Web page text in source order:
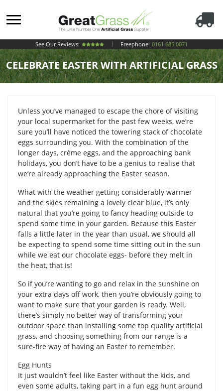
See Our Reviews: Freephone: 0161 685 0071
CELEBRATE EASTER WITH ARTIFICIAL GRASS
Unless you’ve managed to escape the chore of visiting
your local supermarket for the past few weeks, we’re
sure you’ll have noticed the towering stack of chocolate
eggs surrounding you. With the combination of the
longer days, crème eggs, and the approaching bank
holidays, you don’t have to be a genius to realise that
we’re already approaching the Easter season.
What with the weather getting considerably warmer
and the skies remaining a lovely clear blue, it’s only
natural that you’re going to fancy heading outside to
spend some time in your garden. Because this Easter
falls a little later in the year than usual, we should all
be expecting to spend some time sitting out in the sun
while we eat our chocolate eggs- before they melt in
the heat, that is!
So if you’re wanting to go and relax in the sunshine on
your extra days off work, then you’re obviously going to
want to make sure that your garden is ready. Well,
there’s simply no better way of transforming your
outdoor space than installing some top quality artificial
grass, and choosing something from our range is a
sure-fire way of having an Easter to remember.
Egg Hunts
It just wouldn’t feel like Easter without the kids, and
even some adults, taking part in a fun egg hunt around